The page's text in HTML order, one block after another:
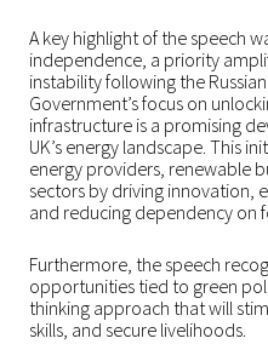
A key highlight of the speech
independence, a priority
instability following the
Government’s focus on
infrastructure is a promising
UK’s energy landscape. This
energy providers, renewable
sectors by driving innovation,
and reducing dependency on
Furthermore, the speech
opportunities tied to green
thinking approach that will
skills, and secure livelihoods.